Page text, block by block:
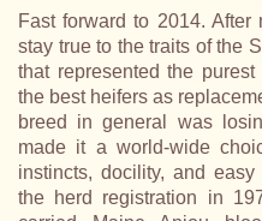
Fast forward to 2014.
stay true to the traits of the
that represented the
the best heifers as
breed in general was
made it a world-wide
instincts, docility, and
the herd registration in